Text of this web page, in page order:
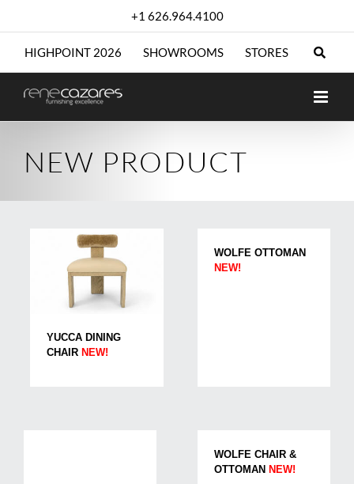
+1 626.964.4100
HIGHPOINT 2026 SHOWROOMS STORES
NEW PRODUCT
YUCCA DINING
CHAIR NEW!
WOLFE OTTOMAN
NEW!
WOLFE CHAIR &
OTTOMAN NEW!